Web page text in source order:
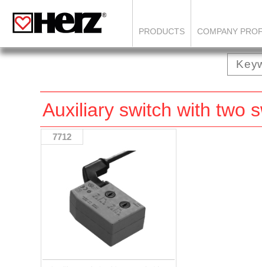
PRODUCTS COMPANY
Auxiliary switch with two
7712